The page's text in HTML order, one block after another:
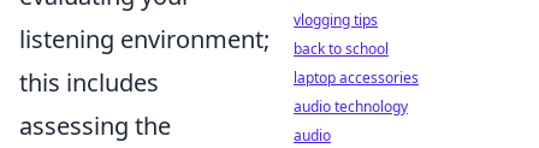
listening environment;
this includes
assessing the
vlogging tips
back to school
laptop accessories
audio technology
audio